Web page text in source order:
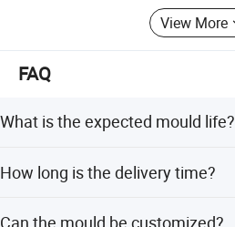
View More
FAQ
What is the expected mould life?
shots.
How long is the delivery time?
Can the mould be customized?